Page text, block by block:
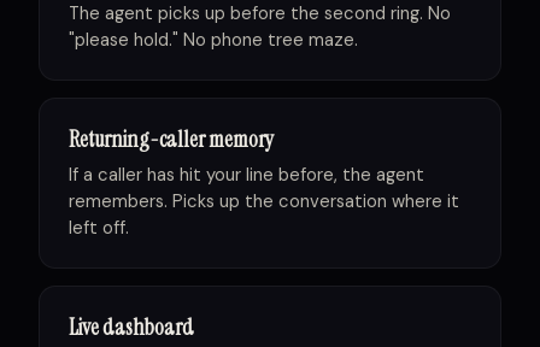
The agent picks up before the second ring. No
"please hold." No phone tree maze.
Returning-caller memory
If a caller has hit your line before, the agent
remembers. Picks up the conversation where it
left off.
Live dashboard